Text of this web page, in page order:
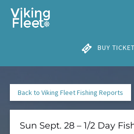
Skip to primary navigation
Skip to content
Skip to footer
BUY
Back to Viking Fleet Fishing Reports
Sun Sept. 28 – 1/2 Day